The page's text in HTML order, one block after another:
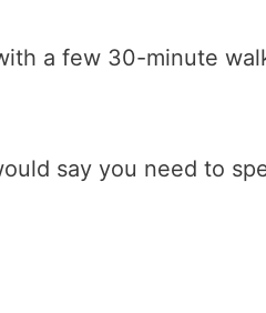
a few 30-minute
say you need to